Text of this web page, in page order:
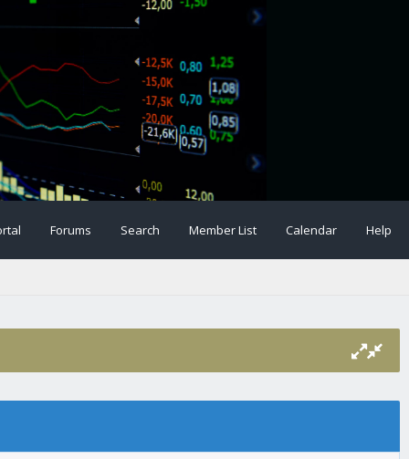
Forums Search Member List Calendar Help